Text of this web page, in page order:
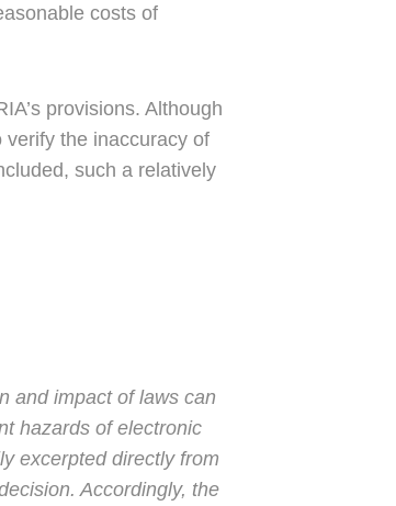
costs of
provisions. Although
the inaccuracy of
such a relatively
and impact of laws can
hazards of electronic
excerpted directly from
Accordingly, the